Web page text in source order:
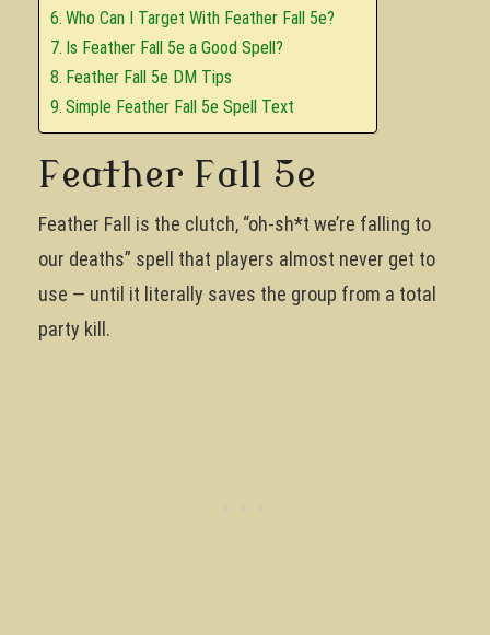
Who Can I Target With Feather Fall 5e?
Is Feather Fall 5e a Good Spell?
Feather Fall 5e DM Tips
Simple Feather Fall 5e Spell Text
Feather Fall 5e
Feather Fall is the clutch, “oh-sh*t we’re falling to
our deaths” spell that players almost never get to
use — until it literally saves the group from a total
party kill.